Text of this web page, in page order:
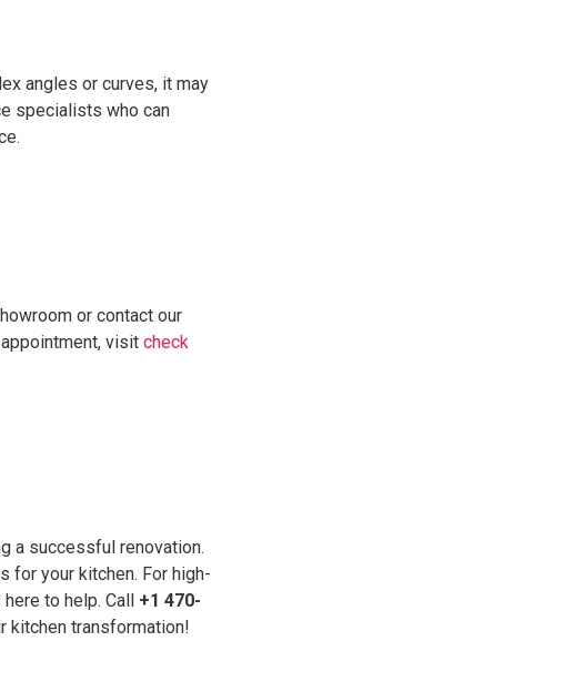
angles or curves, it may
specialists who can
or contact our
visit check
a successful renovation.
for your kitchen. For high-
to help. Call +1 470-
kitchen transformation!